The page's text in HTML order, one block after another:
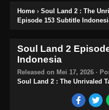
Home › Soul Land 2 : The
Episode 153 Subtitle
Soul Land 2
Indonesia
Released on Mei 17, 2026 ·
Soul Land 2 : The Unrivaled